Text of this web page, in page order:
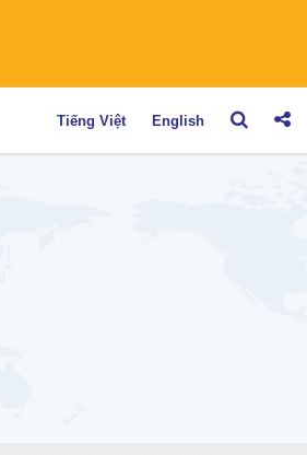
Tiếng Việt English